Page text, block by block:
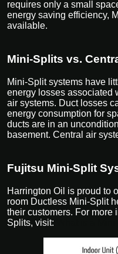
requires only a small
energy saving efficiency,
available.
Mini-Splits vs.
Mini-Split systems have
energy losses associated
air systems. Duct losses
energy consumption for
ducts are in an
basement. Central air
Fujitsu Mini-Split
Harrington Oil is proud to
room Ductless Mini-Split
their customers. For more
Splits, visit: